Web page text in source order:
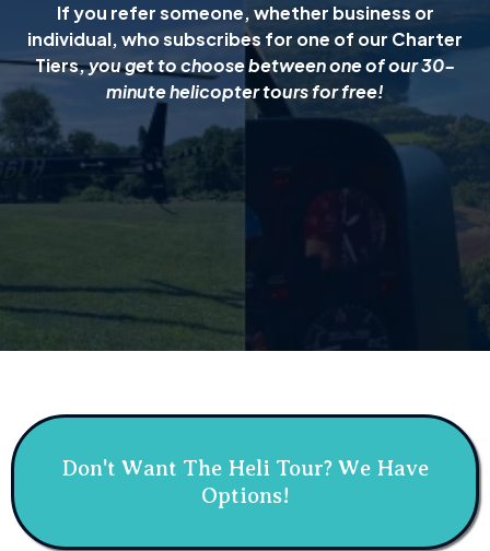
If you refer someone, whether business or
individual, who subscribes for one of our Charter
Tiers,you get to choose between one of our 30-
minute helicopter tours for free!
Don't Want The Heli Tour? We Have
Options!